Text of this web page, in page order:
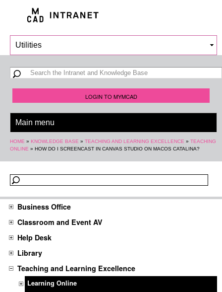
main
Search form
Search
LOGIN TO MYMCAD
You are here
HOME » KNOWLEDGE BASE » TEACHING AND LEARNING EXCELLENCE » TEACHING
ONLINE » HOW DO I SCREENCAST IN CANVAS STUDIO ON MACOS CATALINA?
Business Office
Classroom and Event AV
Help Desk
Library
Teaching and Learning Excellence
Learning Online